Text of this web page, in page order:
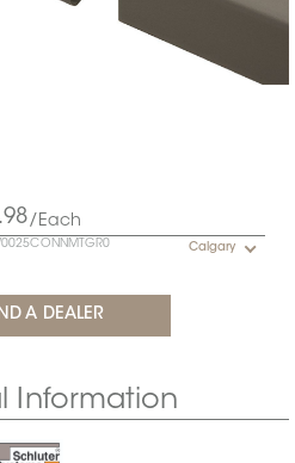
/Each
Calgary
A DEALER
Information